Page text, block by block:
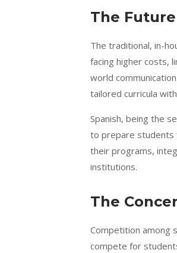
The
The traditional, in-
facing higher costs,
world
tailored curricula
Spanish, being the
to prepare students
their programs,
institutions.
The
Competition among
compete for